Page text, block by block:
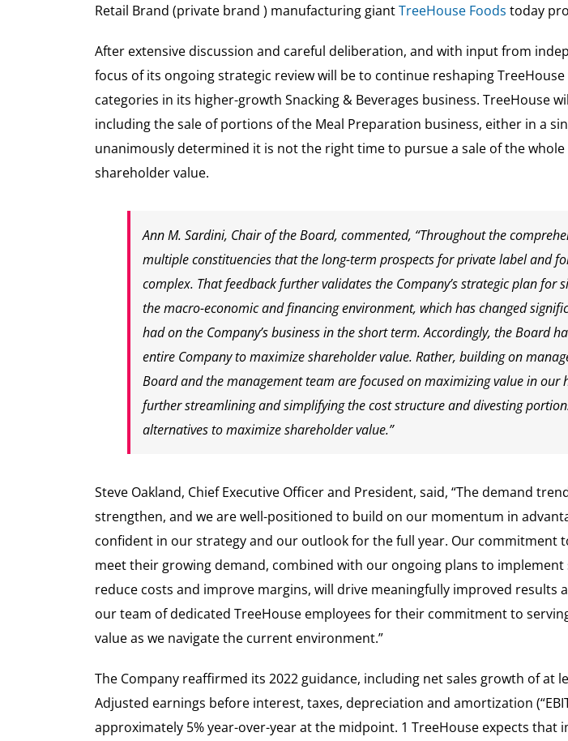
Retail Brand (private brand ) manufacturing giantTreeHouse Foods today
After extensive discussion and careful deliberation, and with input from
focus of its ongoing strategic review will be to continue reshaping
categories in its higher-growth Snacking & Beverages business.
including the sale of portions of the Meal Preparation business, either in a
unanimously determined it is not the right time to pursue a sale of the
shareholder value.
Ann M. Sardini, Chair of the Board, commented, “Throughout the
multiple constituencies that the long-term prospects for private label and
complex. That feedback further validates the Company’s strategic plan
the macro-economic and financing environment, which has changed
had on the Company’s business in the short term. Accordingly, the Board
entire Company to maximize shareholder value. Rather, building on
Board and the management team are focused on maximizing value in our
further streamlining and simplifying the cost structure and divesting
alternatives to maximize shareholder value.”
Steve Oakland, Chief Executive Officer and President, said, “The demand
strengthen, and we are well-positioned to build on our momentum in
confident in our strategy and our outlook for the full year. Our commitment
meet their growing demand, combined with our ongoing plans to
reduce costs and improve margins, will drive meaningfully improved results
our team of dedicated TreeHouse employees for their commitment to
value as we navigate the current environment.”
The Company reaffirmed its 2022 guidance, including net sales growth of at
Adjusted earnings before interest, taxes, depreciation and amortization
approximately 5% year-over-year at the midpoint. 1 TreeHouse expects